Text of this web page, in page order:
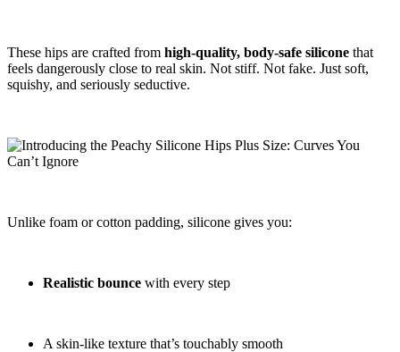
These hips are crafted from high-quality, body-safe silicone that
feels dangerously close to real skin. Not stiff. Not fake. Just soft,
squishy, and seriously seductive.
Unlike foam or cotton padding, silicone gives you:
Realistic bounce with every step
A skin-like texture that’s touchably smooth